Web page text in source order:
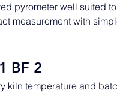
pyrometer well suited
measurement with
BF 2
kiln temperature and